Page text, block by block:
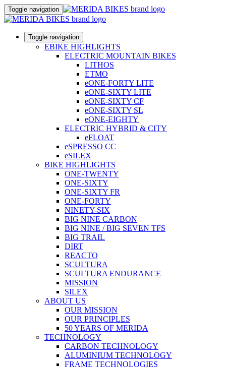
Toggle navigation
Toggle navigation
EBIKE HIGHLIGHTS
ELECTRIC MOUNTAIN BIKES
LITHOS
ETMO
eONE-FORTY LITE
eONE-SIXTY LITE
eONE-SIXTY CF
eONE-SIXTY SL
eONE-EIGHTY
ELECTRIC HYBRID & CITY
eFLOAT
eSPRESSO CC
eSILEX
BIKE HIGHLIGHTS
ONE-TWENTY
ONE-SIXTY
ONE-SIXTY FR
ONE-FORTY
NINETY-SIX
BIG NINE CARBON
BIG NINE / BIG SEVEN TFS
BIG TRAIL
DIRT
REACTO
SCULTURA
SCULTURA ENDURANCE
MISSION
SILEX
ABOUT US
OUR MISSION
OUR PRINCIPLES
50 YEARS OF MERIDA
TECHNOLOGY
CARBON TECHNOLOGY
ALUMINIUM TECHNOLOGY
FRAME TECHNOLOGIES